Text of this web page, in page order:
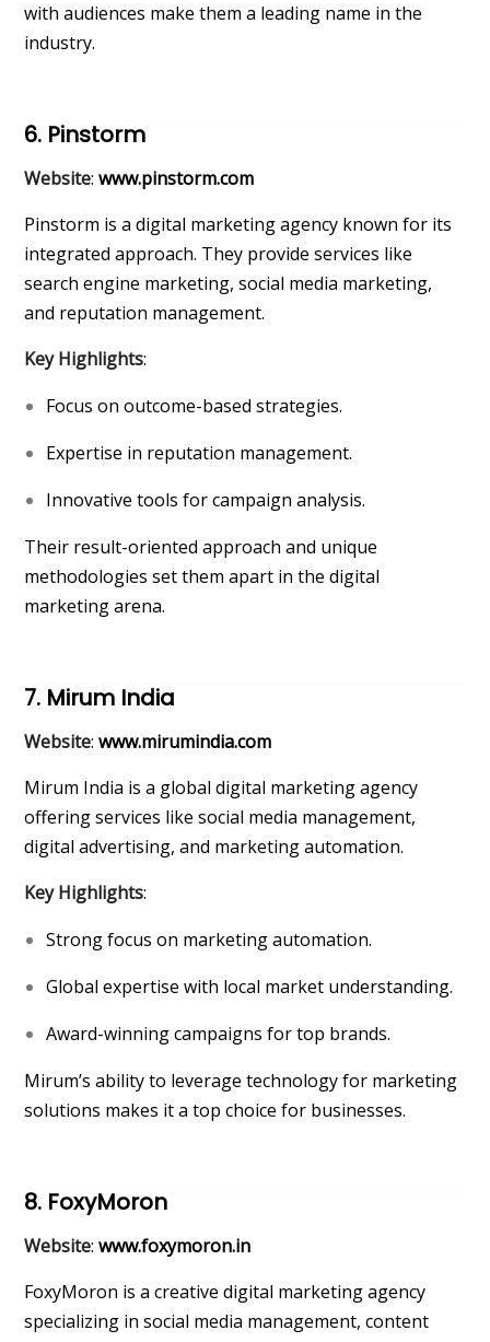
with audiences make them a leading name in the
industry.
6. Pinstorm
Website: www.pinstorm.com
Pinstorm is a digital marketing agency known for its
integrated approach. They provide services like
search engine marketing, social media marketing,
and reputation management.
Key Highlights:
Focus on outcome-based strategies.
Expertise in reputation management.
Innovative tools for campaign analysis.
Their result-oriented approach and unique
methodologies set them apart in the digital
marketing arena.
7. Mirum India
Website: www.mirumindia.com
Mirum India is a global digital marketing agency
offering services like social media management,
digital advertising, and marketing automation.
Key Highlights:
Strong focus on marketing automation.
Global expertise with local market understanding.
Award-winning campaigns for top brands.
Mirum’s ability to leverage technology for marketing
solutions makes it a top choice for businesses.
8. FoxyMoron
Website: www.foxymoron.in
FoxyMoron is a creative digital marketing agency
specializing in social media management, content